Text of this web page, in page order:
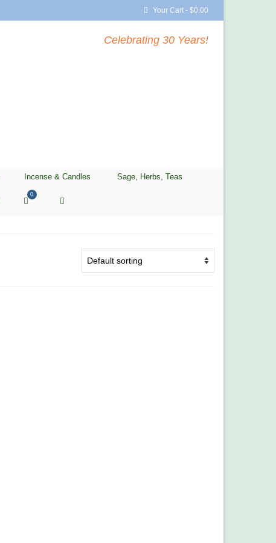
Your Cart - $0.00
Celebrating 30 Years!
Incense & Candles Sage, Herbs, Teas
0